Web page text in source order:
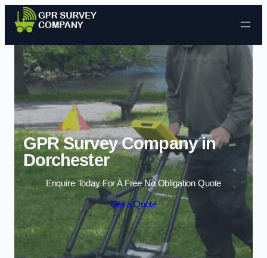
Skip to content
GPR Survey Company in
Dorchester
Enquire Today For A Free No Obligation Quote
Get a Quote